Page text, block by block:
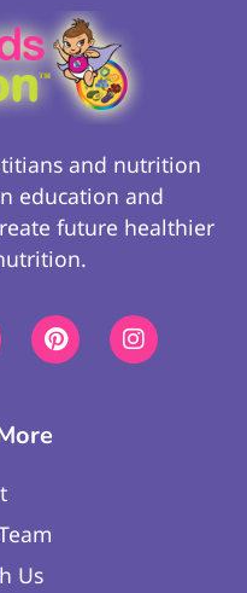
and nutrition
education and
future healthier
Us